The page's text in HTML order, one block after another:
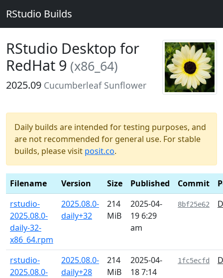
RStudio Builds
RStudio Desktop for
RedHat 9 (x86_64)
2025.09 Cucumberleaf Sunflower
Daily builds are intended for testing purposes, and
are not recommended for general use. For stable
builds, please visit posit.co.
Filename Version Size Published Commit
rstudio-
2025.08.0-
daily-32-
x86_64.rpm
2025.08.0-
daily+32
214
MiB
2025-04-
19 6:29
am
8bf25e62
rstudio-
2025.08.0-
2025.08.0-
daily+28
214
MiB
2025-04-
18 7:14
1fc5ecfd